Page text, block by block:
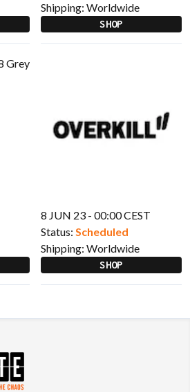
Shipping: Worldwide
SHOP
8 JUN 23 - 00:00 CEST
Status: Scheduled
Shipping: Worldwide
SHOP